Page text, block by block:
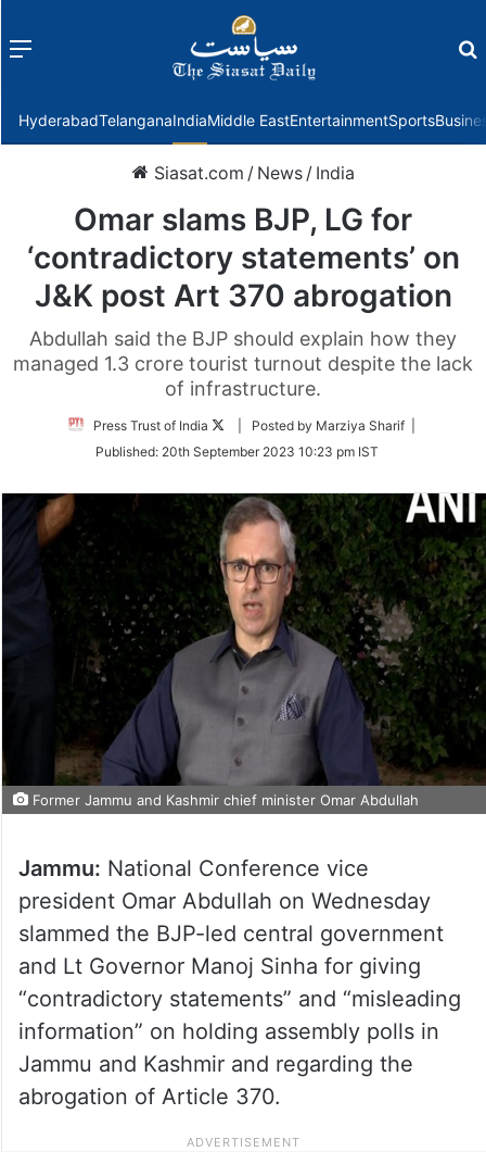
Menu
HyderabadTelanganaIndiaMiddle EastEntertainmentSports
Siasat.com / News / India
Omar slams BJP, LG for
‘contradictory statements’ on
J&K post Art 370 abrogation
Abdullah said the BJP should explain how they
managed 1.3 crore tourist turnout despite the lack
of infrastructure.
Press Trust of India
Follow
Twitter
| Posted by Marziya Sharif |
Published: 20th September 2023 10:23 pm IST
Former Jammu and Kashmir chief minister Omar Abdullah
Jammu: National Conference vice
president Omar Abdullah on Wednesday
slammed the BJP-led central government
and Lt Governor Manoj Sinha for giving
“contradictory statements” and “misleading
information” on holding assembly polls in
Jammu and Kashmir and regarding the
abrogation of Article 370.